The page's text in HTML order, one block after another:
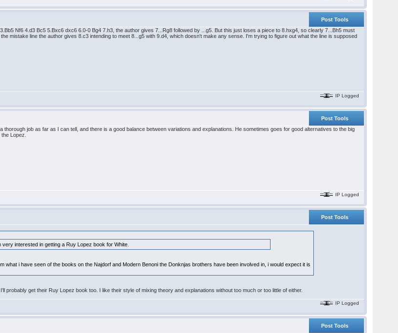
Post Tools
Nf6 4.d3 Bc5 5.Bxc6 dxc6 6.0-0 Bg4 7.h3, the author gives 7...Rg8 followed by ...g5. But this just loses a piece to 8.hxg4, so clearly 7...Bh5 must
mistake line the author gives 8.c3 intending to meet 8...g5 with 9.d4, which doesn't make any sense. I'm trying to figure out what the line is supposed
IP Logged
Post Tools
thorough job as far as I can tell, and there is a good balance between variations and explanations. He sometimes goes for good alternatives to the big
Lopez.
IP Logged
Post Tools
interested in getting a Ruy Lopez book for White.
what i have seen of the books on the Najdorf and Modern Benoni the Donknjas brothers have been involved in, i would expect it is
probably get their Ruy Lopez book too. I like their style of mixing theory and explanations without too much or too little of either.
IP Logged
Post Tools